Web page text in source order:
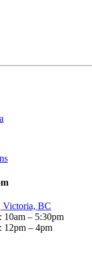
Victoria, BC
10am – 5:30pm
12pm – 4pm